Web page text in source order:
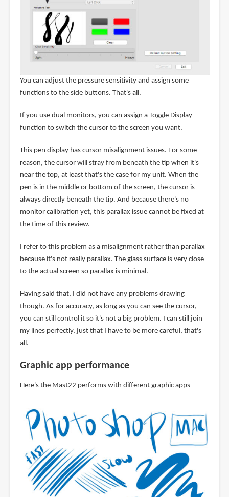
You can adjust the pressure sensitivity and assign some
functions to the side buttons. That's all.
If you use dual monitors, you can assign a Toggle Display
function to switch the cursor to the screen you want.
This pen display has cursor misalignment issues. For some
reason, the cursor will stray from beneath the tip when it's
near the top, at least that's the case for my unit. When the
pen is in the middle or bottom of the screen, the cursor is
always directly beneath the tip. And because there's no
monitor calibration yet, this parallax issue cannot be fixed at
the time of this review.
I refer to this problem as a misalignment rather than parallax
because it's not really parallax. The glass surface is very close
to the actual screen so parallax is minimal.
Having said that, I did not have any problems drawing
though. As for accuracy, as long as you can see the cursor,
you can still control it so it's not a big problem. I can still join
my lines perfectly, just that I have to be more careful, that's
all.
Graphic app performance
Here's the Mast22 performs with different graphic apps